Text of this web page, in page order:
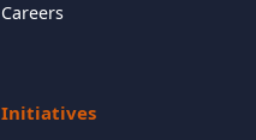
Careers
Initiatives